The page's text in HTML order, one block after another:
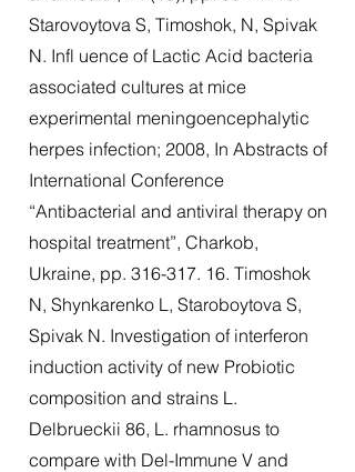
Starovoytova S, Timoshok, N, Spivak
N. Infl uence of Lactic Acid bacteria
associated cultures at mice
experimental meningoencephalytic
herpes infection; 2008, In Abstracts of
International Conference
“Antibacterial and antiviral therapy on
hospital treatment”, Charkob,
Ukraine, pp. 316-317. 16. Timoshok
N, Shynkarenko L, Staroboytova S,
Spivak N. Investigation of interferon
induction activity of new Probiotic
composition and strains L.
Delbrueckii 86, L. rhamnosus to
compare with Del-Immune V and